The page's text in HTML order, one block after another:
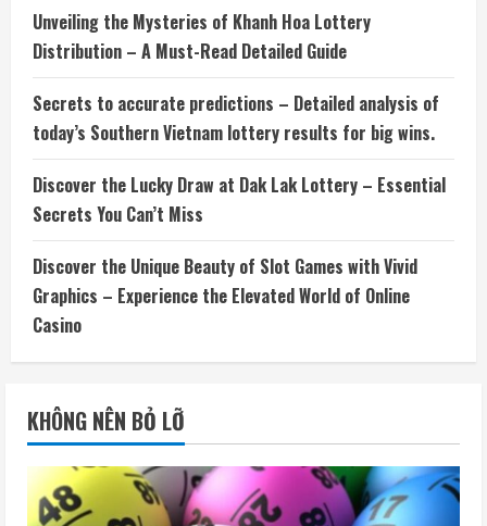
Unveiling the Mysteries of Khanh Hoa Lottery
Distribution – A Must-Read Detailed Guide
Secrets to accurate predictions – Detailed analysis of
today’s Southern Vietnam lottery results for big wins.
Discover the Lucky Draw at Dak Lak Lottery – Essential
Secrets You Can’t Miss
Discover the Unique Beauty of Slot Games with Vivid
Graphics – Experience the Elevated World of Online
Casino
KHÔNG NÊN BỎ LỠ